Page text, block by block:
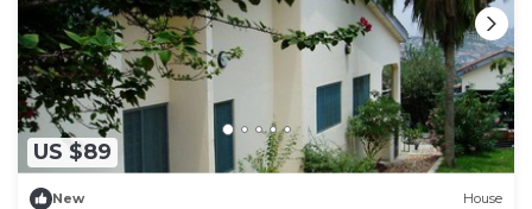
US $89
New House